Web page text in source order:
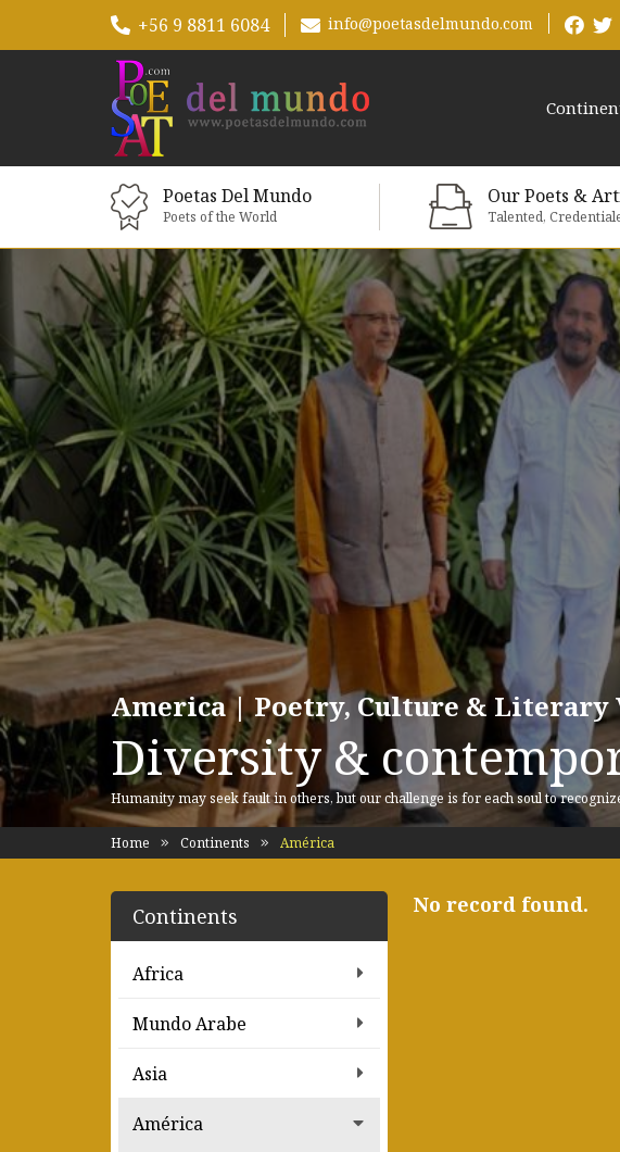
+56 9 8811 6084 info@poetasdelmundo.com
Poetas Del Mundo
Poets of the World
Our Poets &
Talented,
America | Poetry, Culture & Literary
Diversity &
Humanity may seek fault in others, but our challenge is for each soul to
Home Continents América
Continents
Africa
Mundo Arabe
Asia
América
No record found.